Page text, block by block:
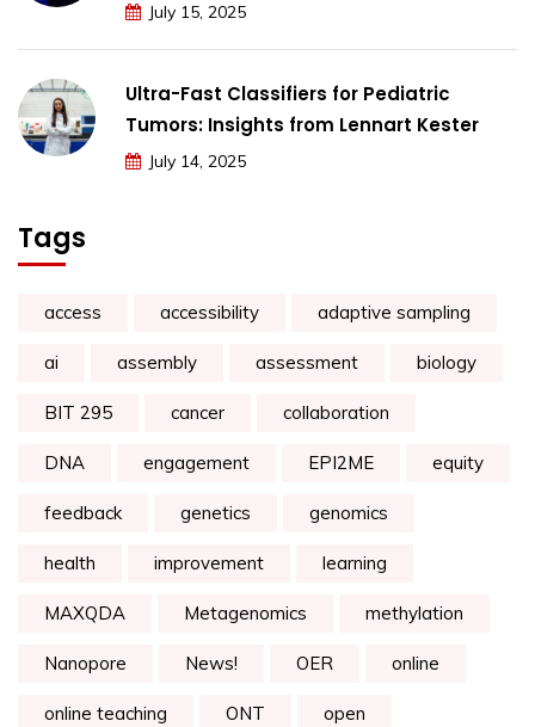
July 15, 2025
Ultra-Fast Classifiers for Pediatric
Tumors: Insights from Lennart Kester
July 14, 2025
Tags
access accessibility adaptive sampling
ai assembly assessment biology
BIT 295 cancer collaboration
DNA engagement EPI2ME equity
feedback genetics genomics
health improvement learning
MAXQDA Metagenomics methylation
Nanopore News! OER online
online teaching ONT open